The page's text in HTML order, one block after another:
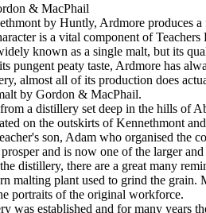
& MacPhail
by Huntly, Ardmore produces
is a vital component of
known as a single malt, but its
pungent peaty taste, Ardmore has
almost all of its production does
by Gordon & MacPhail.
a distillery set deep in the hills of
on the outskirts of Kennethmont
son, Adam who organised the
and is now one of the larger
distillery, there are a great many
malting plant used to grind the
portraits of the original workforce.
was established and for many years